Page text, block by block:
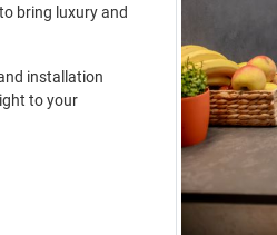
bring luxury and
installation
to your